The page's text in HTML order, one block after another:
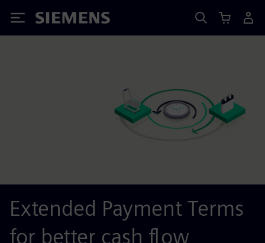
Siemens
Extended Payment Terms
for better cash flow